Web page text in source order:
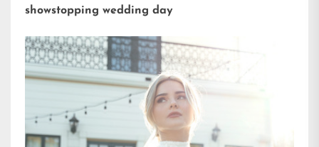
showstopping wedding day